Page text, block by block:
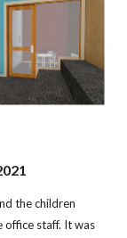
the children
office staff. It was